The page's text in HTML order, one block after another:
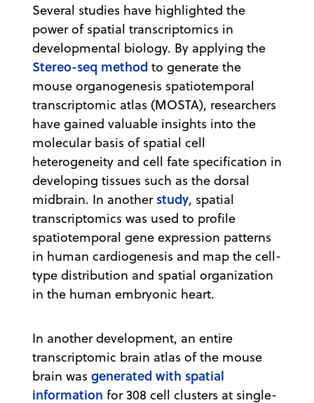
Several studies have highlighted the
power of spatial transcriptomics in
developmental biology. By applying the
Stereo-seq method to generate the
mouse organogenesis spatiotemporal
transcriptomic atlas (MOSTA), researchers
have gained valuable insights into the
molecular basis of spatial cell
heterogeneity and cell fate specification in
developing tissues such as the dorsal
midbrain. In anotherstudy, spatial
transcriptomics was used to profile
spatiotemporal gene expression patterns
in human cardiogenesis and map the cell-
type distribution and spatial organization
in the human embryonic heart.
In another development, an entire
transcriptomic brain atlas of the mouse
brain was generated with spatial
information for 308 cell clusters at single-